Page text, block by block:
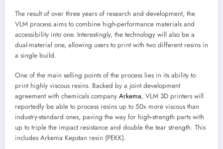
The result of over three years of research and development, the
VLM process aims to combine high-performance materials and
accessibility into one. Interestingly, the technology will also be a
dual-material one, allowing users to print with two different resins in
a single build.
One of the main selling points of the process lies in its ability to
print highly viscous resins. Backed by a joint development
agreement with chemicals company Arkema, VLM 3D printers will
reportedly be able to process resins up to 50x more viscous than
industry-standard ones, paving the way for high-strength parts with
up to triple the impact resistance and double the tear strength. This
includes Arkema Kepstan resin (PEKK).